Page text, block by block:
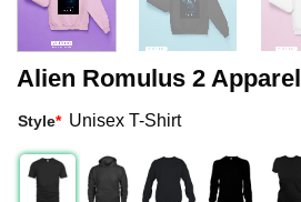
Alien Romulus 2 Apparel
Style* Unisex T-Shirt